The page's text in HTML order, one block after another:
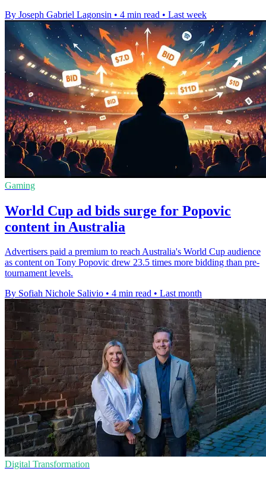
By Joseph Gabriel Lagonsin • 4 min read • Last week
Gaming
World Cup ad bids surge for Popovic
content in Australia
Advertisers paid a premium to reach Australia's World Cup audience
as content on Tony Popovic drew 23.5 times more bidding than pre-
tournament levels.
By Sofiah Nichole Salivio • 4 min read • Last month
Digital Transformation